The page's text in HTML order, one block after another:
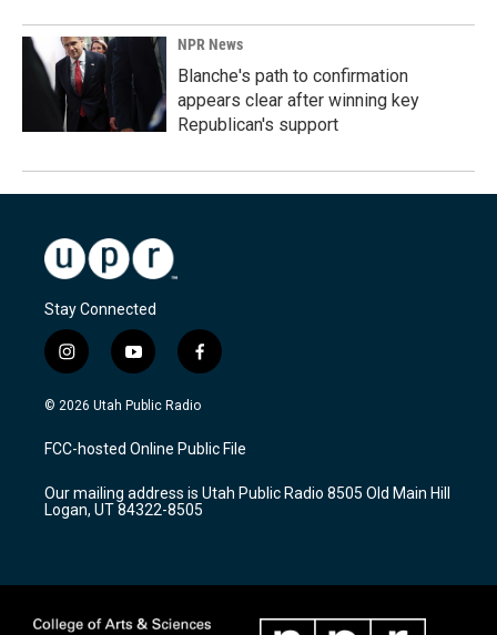
NPR News
Blanche's path to confirmation
appears clear after winning key
Republican's support
Stay Connected
i
n
s
a
g
a
m
y
o
u
u
b
f
a
c
b
o
k
© 2026 Utah Public Radio
FCC-hosted Online Public File
Our mailing address is Utah Public Radio 8505 Old Main Hill
Logan, UT 84322-8505